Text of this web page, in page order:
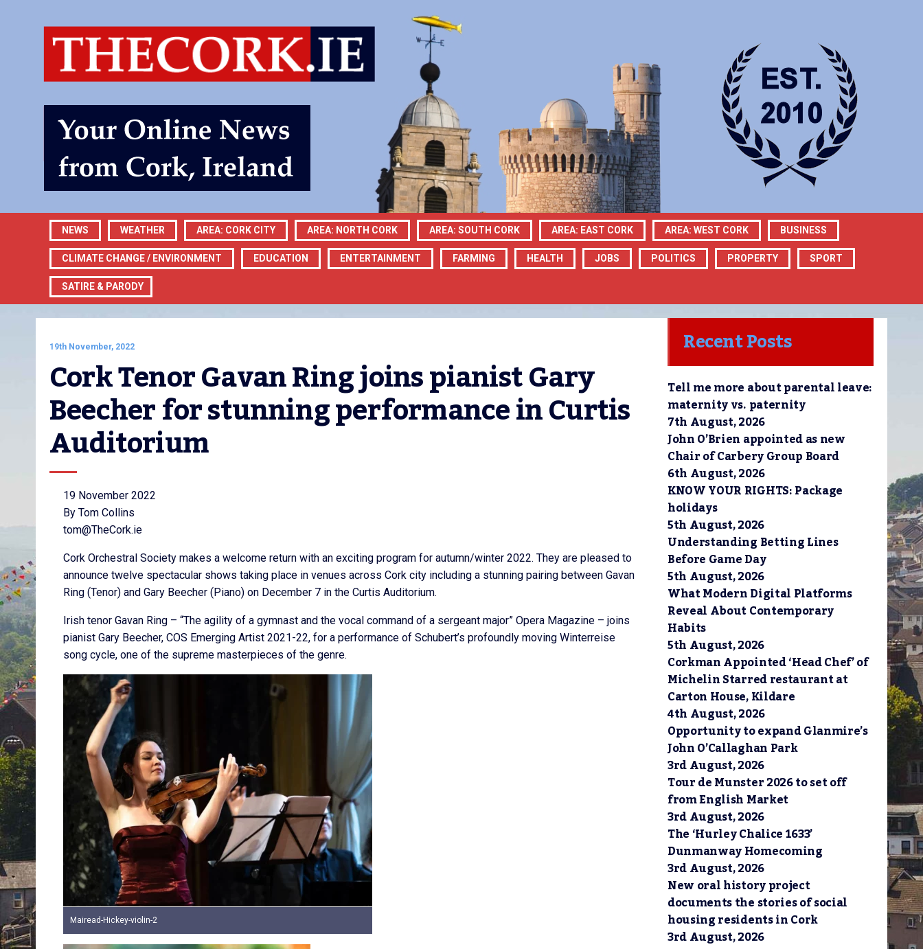
NEWS WEATHER AREA: CORK CITY AREA: NORTH CORK AREA: SOUTH CORK AREA: EAST CORK AREA: WEST CORK BUSINESS
CLIMATE CHANGE / ENVIRONMENT EDUCATION ENTERTAINMENT FARMING HEALTH JOBS POLITICS PROPERTY SPORT
SATIRE & PARODY
19th November, 2022
Cork Tenor Gavan Ring joins pianist Gary
Beecher for stunning performance in Curtis
Auditorium
19 November 2022
By Tom Collins
tom@TheCork.ie
Cork Orchestral Society makes a welcome return with an exciting program for autumn/winter 2022. They are pleased to
announce twelve spectacular shows taking place in venues across Cork city including a stunning pairing between Gavan
Ring (Tenor) and Gary Beecher (Piano) on December 7 in the Curtis Auditorium.
Irish tenor Gavan Ring – “The agility of a gymnast and the vocal command of a sergeant major” Opera Magazine – joins
pianist Gary Beecher, COS Emerging Artist 2021-22, for a performance of Schubert’s profoundly moving Winterreise
song cycle, one of the supreme masterpieces of the genre.
Mairead-Hickey-violin-2
Recent Posts
Tell me more about parental leave:
maternity vs. paternity
7th August, 2026
John O’Brien appointed as new
Chair of Carbery Group Board
6th August, 2026
KNOW YOUR RIGHTS: Package
holidays
5th August, 2026
Understanding Betting Lines
Before Game Day
5th August, 2026
What Modern Digital Platforms
Reveal About Contemporary
Habits
5th August, 2026
Corkman Appointed ‘Head Chef’ of
Michelin Starred restaurant at
Carton House, Kildare
4th August, 2026
Opportunity to expand Glanmire’s
John O’Callaghan Park
3rd August, 2026
Tour de Munster 2026 to set off
from English Market
3rd August, 2026
The ‘Hurley Chalice 1633’
Dunmanway Homecoming
3rd August, 2026
New oral history project
documents the stories of social
housing residents in Cork
3rd August, 2026